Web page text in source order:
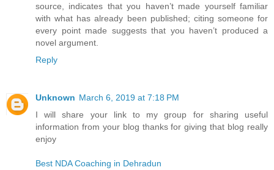
source, indicates that you haven’t made yourself familiar
with what has already been published; citing someone for
every point made suggests that you haven’t produced a
novel argument.
Reply
Unknown March 6, 2019 at 7:18 PM
I will share your link to my group for sharing useful
information from your blog thanks for giving that blog really
enjoy
Best NDA Coaching in Dehradun